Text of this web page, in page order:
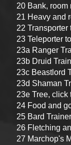
20 Bank, room
21 Heavy and
22
23 Teleporter
23a Ranger
23b Druid
23c Beastlord
23d Shaman
23e Tree, click
24 Food and
25 Bard
26 Fletching
27 Marchop's